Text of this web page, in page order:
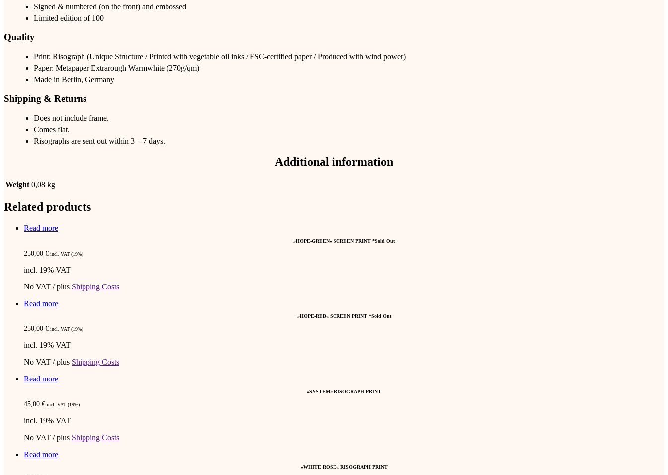
Signed & numbered (on the front) and embossed
Limited edition of 100
Quality
Print: Risograph (Unique Structure / Printed with vegetable oil inks / FSC-certified paper / Produced with wind power)
Paper: Metapaper Extrarough Warmwhite (270g/qm)
Made in Berlin, Germany
Shipping & Returns
Does not include frame.
Comes flat.
Risographs are sent out within 3 – 7 days.
Additional information
Weight 0,08 kg
Related products
Read more
»HOPE-GREEN« SCREEN PRINT *Sold Out
250,00 € incl. VAT (19%)
incl. 19% VAT
No VAT / plus Shipping Costs
Read more
»HOPE-RED« SCREEN PRINT *Sold Out
250,00 € incl. VAT (19%)
incl. 19% VAT
No VAT / plus Shipping Costs
Read more
»SYSTEM« RISOGRAPH PRINT
45,00 € incl. VAT (19%)
incl. 19% VAT
No VAT / plus Shipping Costs
Read more
»WHITE ROSE« RISOGRAPH PRINT